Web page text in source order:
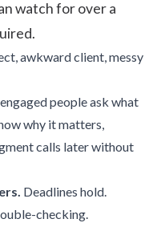
watch for over a
awkward client, messy
people ask what
why it matters,
calls later without
Deadlines hold.
checking.